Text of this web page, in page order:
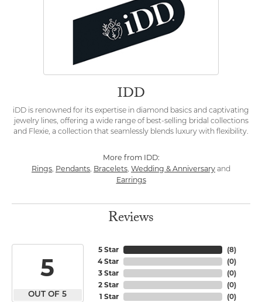
IDD
iDD is renowned for its expertise in diamond basics and captivating
jewelry lines, offering a wide range of best-selling bridal collections
and Flexie, a collection that seamlessly blends luxury with flexibility.
More from IDD:
Rings, Pendants, Bracelets, Wedding & Anniversary and
Earrings
Reviews
5
OUT OF 5
5 Star
4 Star
3 Star
2 Star
1 Star
(8)
(0)
(0)
(0)
(0)